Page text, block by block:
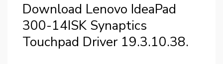
Download Lenovo IdeaPad
300-14ISK Synaptics
Touchpad Driver 19.3.10.38.